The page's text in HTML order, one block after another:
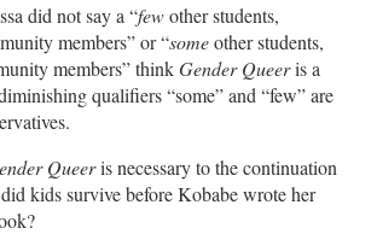
did not say a “fewother students,
members” or “someother students,
members” thinkGender Queeris a
qualifiers “some” and “few” are
Queeris necessary to the continuation
kids survive before Kobabe wrote her